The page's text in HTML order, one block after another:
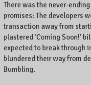
n
,
K
e
n
t
u
There was the never-
promises: The developers
transaction away from
plastered ‘Coming Soon!’
expected to break through
blundered their way from
Bumbling.